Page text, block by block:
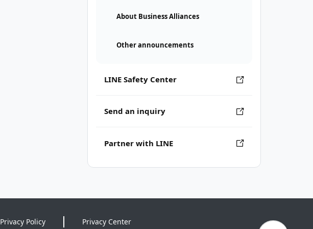
About Business Alliances
Other announcements
LINE Safety Center
Send an inquiry
Partner with LINE
Privacy Policy Privacy Center